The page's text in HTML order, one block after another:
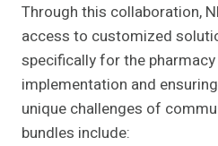
Through this collaboration,
access to customized
specifically for the
implementation and
unique challenges of
bundles include: